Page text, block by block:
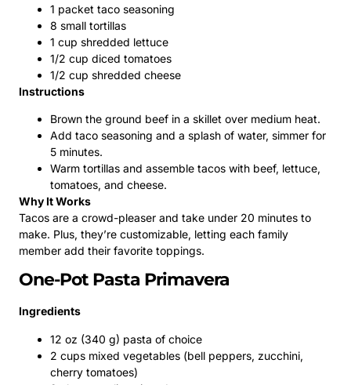
1 packet taco seasoning
8 small tortillas
1 cup shredded lettuce
1/2 cup diced tomatoes
1/2 cup shredded cheese
Instructions
Brown the ground beef in a skillet over medium heat.
Add taco seasoning and a splash of water, simmer for
5 minutes.
Warm tortillas and assemble tacos with beef, lettuce,
tomatoes, and cheese.
Why It Works
Tacos are a crowd-pleaser and take under 20 minutes to
make. Plus, they’re customizable, letting each family
member add their favorite toppings.
One-Pot Pasta Primavera
Ingredients
12 oz (340 g) pasta of choice
2 cups mixed vegetables (bell peppers, zucchini,
cherry tomatoes)